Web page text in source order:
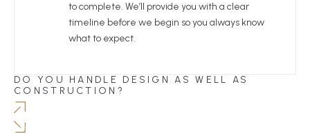
to complete. We’ll provide you with a clear
timeline before we begin so you always know
what to expect.
DO YOU HANDLE DESIGN AS WELL AS
CONSTRUCTION?